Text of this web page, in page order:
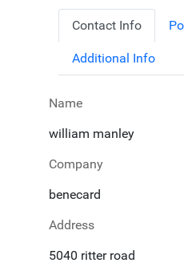
Contact Info
Additional Info
Name
william manley
Company
benecard
Address
5040 ritter road